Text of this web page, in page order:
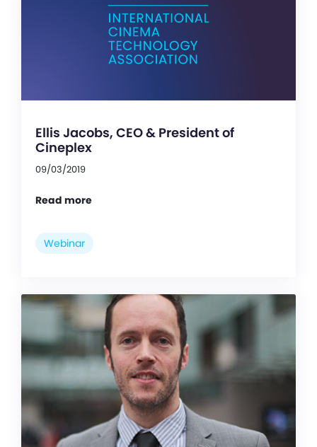
Ellis Jacobs, CEO & President of
Cineplex
09/03/2019
Read more
Webinar